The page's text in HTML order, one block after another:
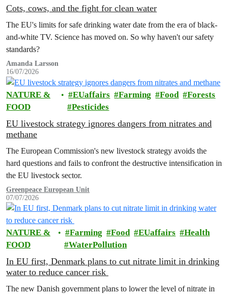
Cots, cows, and the fight for clean water
The EU's limits for safe drinking water date from the era of black-
and-white TV. Science has moved on. So why haven't our safety
standards?
Amanda Larsson
16/07/2026
NATURE &
FOOD
EUaffairs Farming Food
Forests
Pesticides
EU livestock strategy ignores dangers from nitrates and
methane
The European Commission's new livestock strategy avoids the
hard questions and fails to confront the destructive intensification in
the EU livestock sector.
Greenpeace European Unit
07/07/2026
NATURE &
FOOD
Farming Food EUaffairs
Health
WaterPollution
In EU first, Denmark plans to cut nitrate limit in drinking
water to reduce cancer risk
The new Danish government plans to lower the level of nitrate in